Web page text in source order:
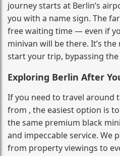
journey starts at Berlin’s
you with a name sign. The
free waiting time — even if
minivan will be there. It’s
start your trip, bypassing the
Exploring Berlin After
If you need to travel around
from , the easiest option is
the same premium black
and impeccable service. We
from property viewings to